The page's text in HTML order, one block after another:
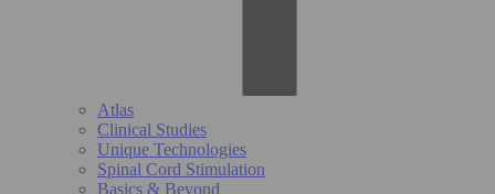
Atlas
Clinical Studies
Unique Technologies
Spinal Cord Stimulation
Basics & Beyond